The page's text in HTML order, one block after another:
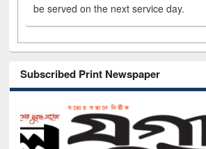
be served on the next service day.
Subscribed Print Newspaper